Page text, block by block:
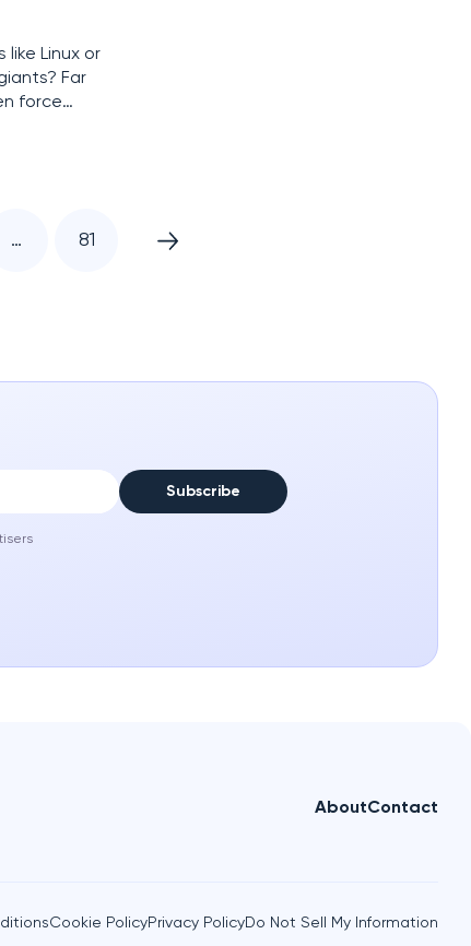
Linux or
Far
force
… 81
Subscribe
AboutContact
Cookie PolicyPrivacy PolicyDo Not Sell My Information